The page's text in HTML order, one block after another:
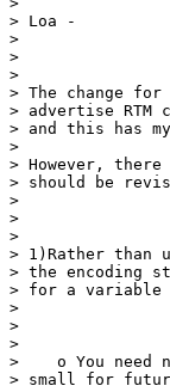
> Loa -
>
>
>
> The change
> advertise
> and this has
>
> However,
> should be
>
>
>
> 1)Rather
> the encoding
> for a variable
>
>
>
>    o You
> small for